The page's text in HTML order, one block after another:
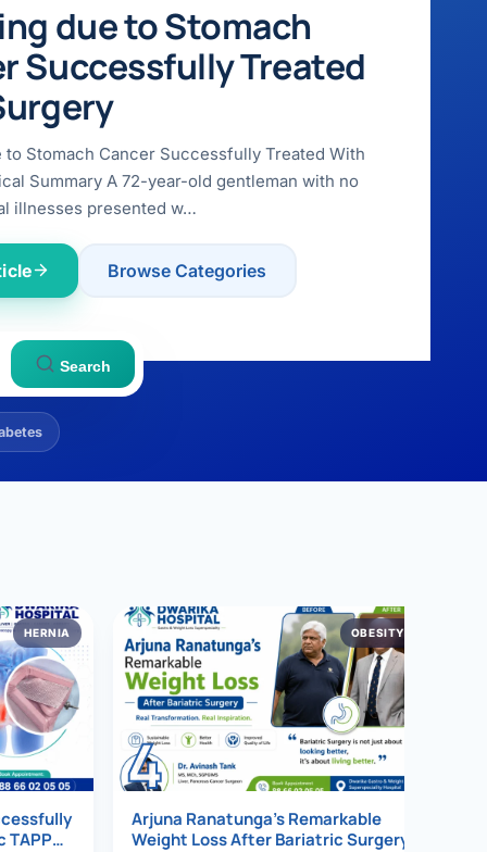
due to Stomach
Successfully Treated
to Stomach Cancer Successfully Treated With
Summary A 72-year-old gentleman with no
illnesses presented w…
Browse Categories
Search
HERNIA
TAPP
4
OBESITY
Arjuna Ranatunga’s Remarkable
Weight Loss After Bariatric Surgery